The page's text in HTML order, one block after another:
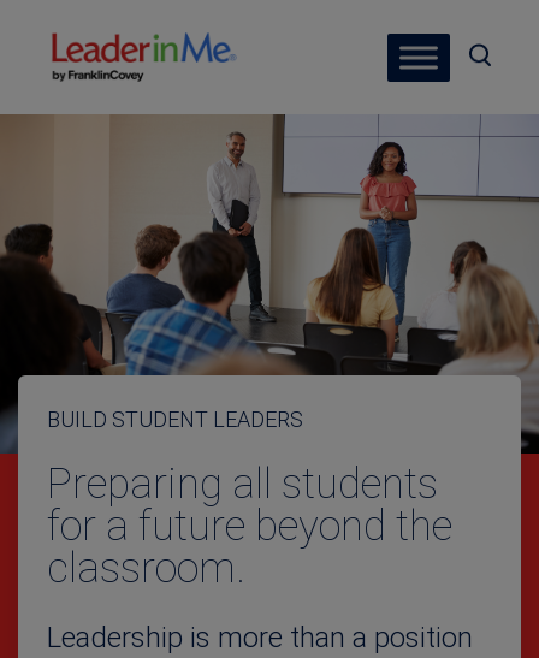
BUILD STUDENT LEADERS
Preparing all students
for a future beyond the
classroom.
Leadership is more than a position